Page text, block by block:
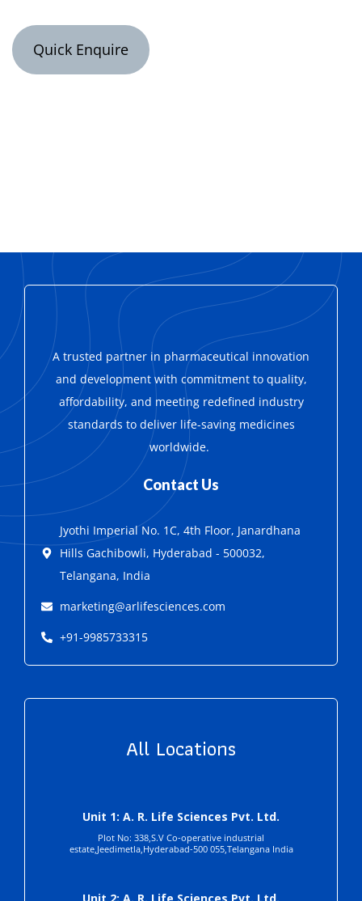
Quick Enquire
A trusted partner in pharmaceutical innovation
and development with commitment to quality,
affordability, and meeting redefined industry
standards to deliver life-saving medicines
worldwide.
Contact Us
Jyothi Imperial No. 1C, 4th Floor, Janardhana
Hills Gachibowli, Hyderabad - 500032,
Telangana, India
marketing@arlifesciences.com
+91-9985733315
All Locations
Unit 1: A. R. Life Sciences Pvt. Ltd.
Plot No: 338,S.V Co-operative industrial
estate,Jeedimetla,Hyderabad-500 055,Telangana India